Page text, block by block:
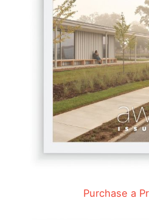
Purchase a